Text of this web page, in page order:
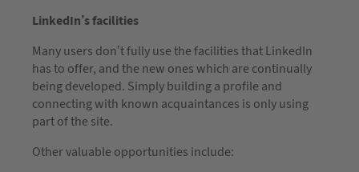
LinkedIn’s facilities
Many users don’t fully use the facilities that LinkedIn
has to offer, and the new ones which are continually
being developed. Simply building a profile and
connecting with known acquaintances is only using
part of the site.
Other valuable opportunities include: